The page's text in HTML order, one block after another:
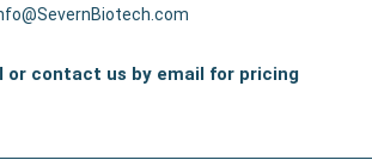
or contact us by email for pricing